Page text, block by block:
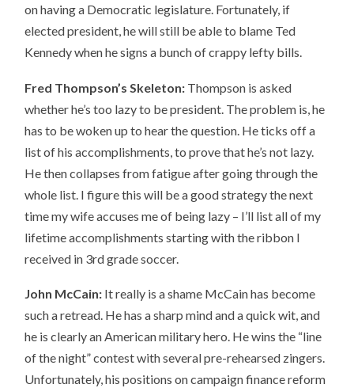
on having a Democratic legislature. Fortunately, if
elected president, he will still be able to blame Ted
Kennedy when he signs a bunch of crappy lefty bills.
Fred Thompson’s Skeleton: Thompson is asked
whether he’s too lazy to be president. The problem is, he
has to be woken up to hear the question. He ticks off a
list of his accomplishments, to prove that he’s not lazy.
He then collapses from fatigue after going through the
whole list. I figure this will be a good strategy the next
time my wife accuses me of being lazy – I’ll list all of my
lifetime accomplishments starting with the ribbon I
received in 3rd grade soccer.
John McCain: It really is a shame McCain has become
such a retread. He has a sharp mind and a quick wit, and
he is clearly an American military hero. He wins the “line
of the night” contest with several pre-rehearsed zingers.
Unfortunately, his positions on campaign finance reform